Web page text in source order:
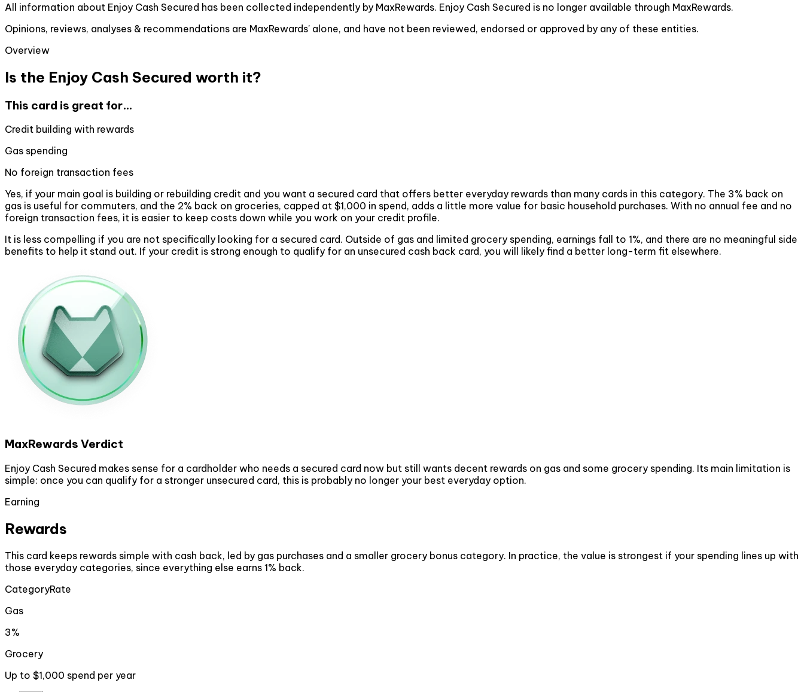
All information about Enjoy Cash Secured has been collected independently by MaxRewards. Enjoy Cash Secured is no longer available through MaxRewards.
Opinions, reviews, analyses & recommendations are MaxRewards' alone, and have not been reviewed, endorsed or approved by any of these entities.
Overview
Is the Enjoy Cash Secured worth it?
This card is great for...
Credit building with rewards
Gas spending
No foreign transaction fees
Yes, if your main goal is building or rebuilding credit and you want a secured card that offers better everyday rewards than many cards in this category. The 3% back on
gas is useful for commuters, and the 2% back on groceries, capped at $1,000 in spend, adds a little more value for basic household purchases. With no annual fee and no
foreign transaction fees, it is easier to keep costs down while you work on your credit profile.
It is less compelling if you are not specifically looking for a secured card. Outside of gas and limited grocery spending, earnings fall to 1%, and there are no meaningful side
benefits to help it stand out. If your credit is strong enough to qualify for an unsecured cash back card, you will likely find a better long-term fit elsewhere.
MaxRewards Verdict
Enjoy Cash Secured makes sense for a cardholder who needs a secured card now but still wants decent rewards on gas and some grocery spending. Its main limitation is
simple: once you can qualify for a stronger unsecured card, this is probably no longer your best everyday option.
Earning
Rewards
This card keeps rewards simple with cash back, led by gas purchases and a smaller grocery bonus category. In practice, the value is strongest if your spending lines up with
those everyday categories, since everything else earns 1% back.
CategoryRate
Gas
3%
Grocery
Up to $1,000 spend per year